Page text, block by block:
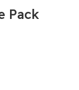
Pack